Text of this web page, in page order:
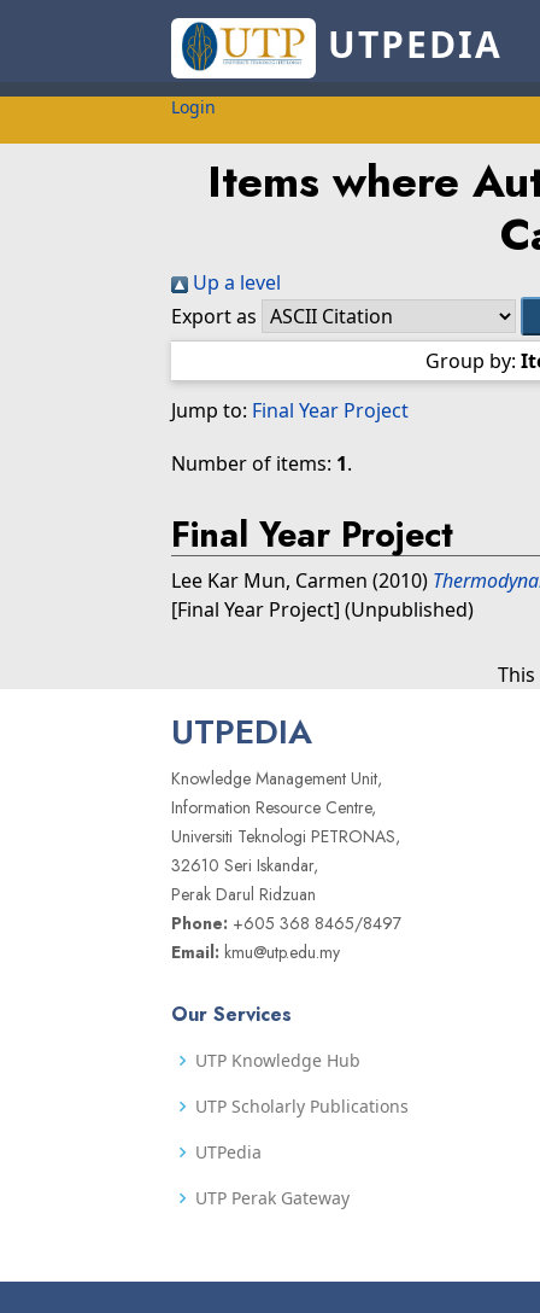
UTPEDIA
Login
Items where
Up a level
Export as
Group by:
Jump to: Final Year Project
Number of items: 1.
Final Year Project
Lee Kar Mun, Carmen (2010)
[Final Year Project] (Unpublished)
UTPEDIA
Knowledge Management Unit,
Information Resource Centre,
Universiti Teknologi PETRONAS,
32610 Seri Iskandar,
Perak Darul Ridzuan
Phone: +605 368 8465/8497
Email: kmu@utp.edu.my
Our Services
UTP Knowledge Hub
UTP Scholarly Publications
UTPedia
UTP Perak Gateway